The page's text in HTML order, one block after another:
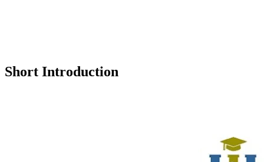
Short Introduction